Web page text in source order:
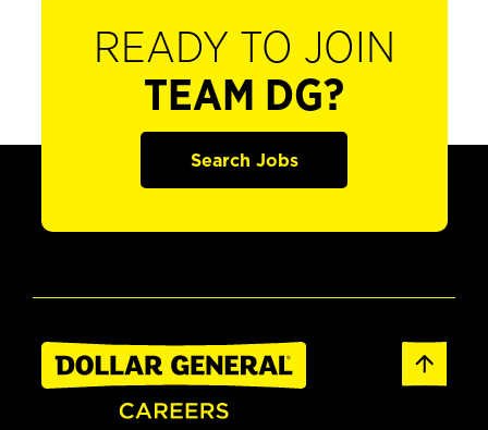
READY TO JOIN
TEAM DG?
Search Jobs